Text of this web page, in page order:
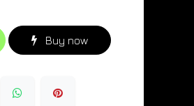
Buy now